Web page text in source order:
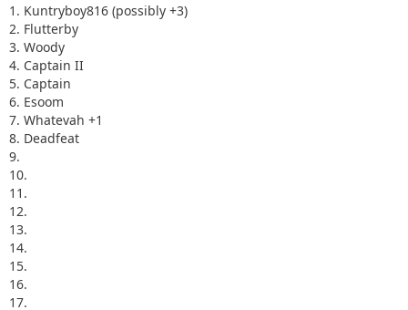
1. Kuntryboy816 (possibly +3)
2. Flutterby
3. Woody
4. Captain II
5. Captain
6. Esoom
7. Whatevah +1
8. Deadfeat
9.
10.
11.
12.
13.
14.
15.
16.
17.